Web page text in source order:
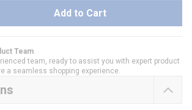
Add to Cart
Team
team, ready to assist you with expert product
a seamless shopping experience.